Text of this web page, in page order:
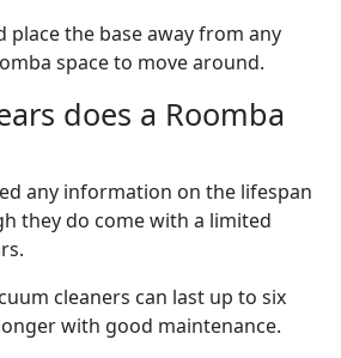
place the base away from any
space to move around.
does a Roomba
any information on the lifespan
they do come with a limited
cleaners can last up to six
with good maintenance.